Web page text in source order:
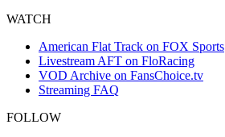
WATCH
American Flat Track on FOX Sports
Livestream AFT on FloRacing
VOD Archive on FansChoice.tv
Streaming FAQ
FOLLOW